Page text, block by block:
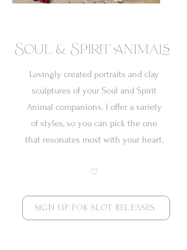
Soul & Spirit Animals
Lovingly created portraits and clay
sculptures of your Soul and Spirit
Animal companions. I offer a variety
of styles, so you can pick the one
that resonates most with your heart.
♡
SIGN UP FOR SLOT RELEASES